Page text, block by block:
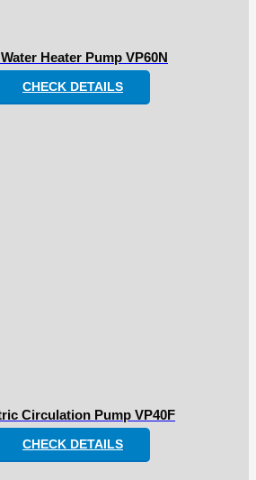
Heater Pump VP60N
CHECK DETAILS
Circulation Pump VP40F
CHECK DETAILS